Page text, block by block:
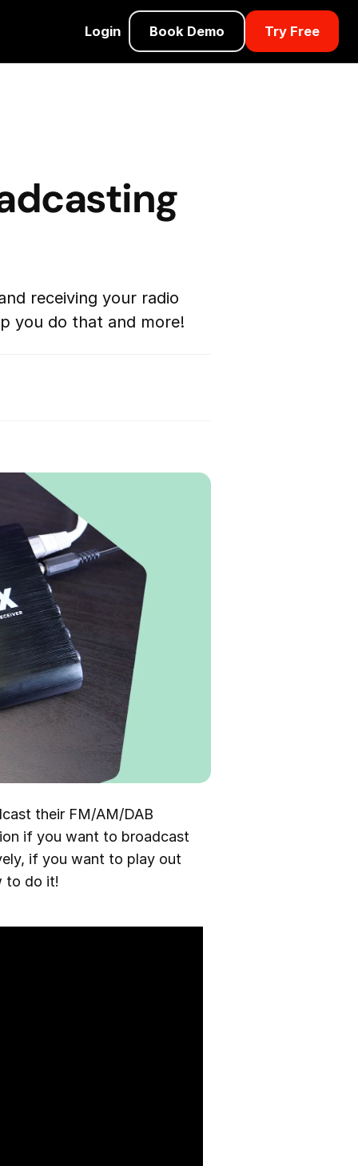
Login Book Demo Try Free
receiving your radio
you do that and more!
their FM/AM/DAB
if you want to broadcast
if you want to play out
to do it!